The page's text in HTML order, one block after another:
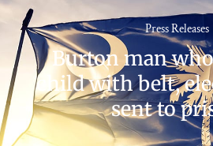
Press Releases
Burton man
child with belt,
sent to